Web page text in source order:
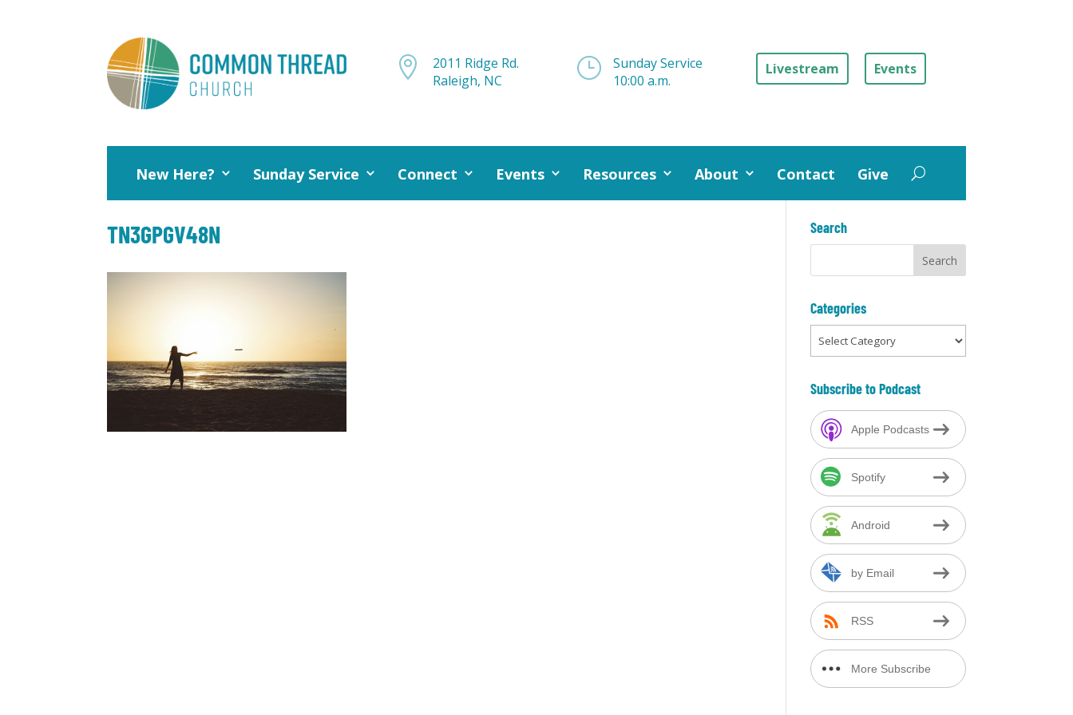

2011 Ridge Rd.
Raleigh, NC
}
Sunday Service
10:00 a.m.
Livestream Events
New Here? Sunday Service Connect Events Resources About Contact Give
TN3GPGV48N Search
Categories
Categories
Subscribe to Podcast
Apple Podcasts
Spotify
Android
by Email
RSS
More Subscribe
Options